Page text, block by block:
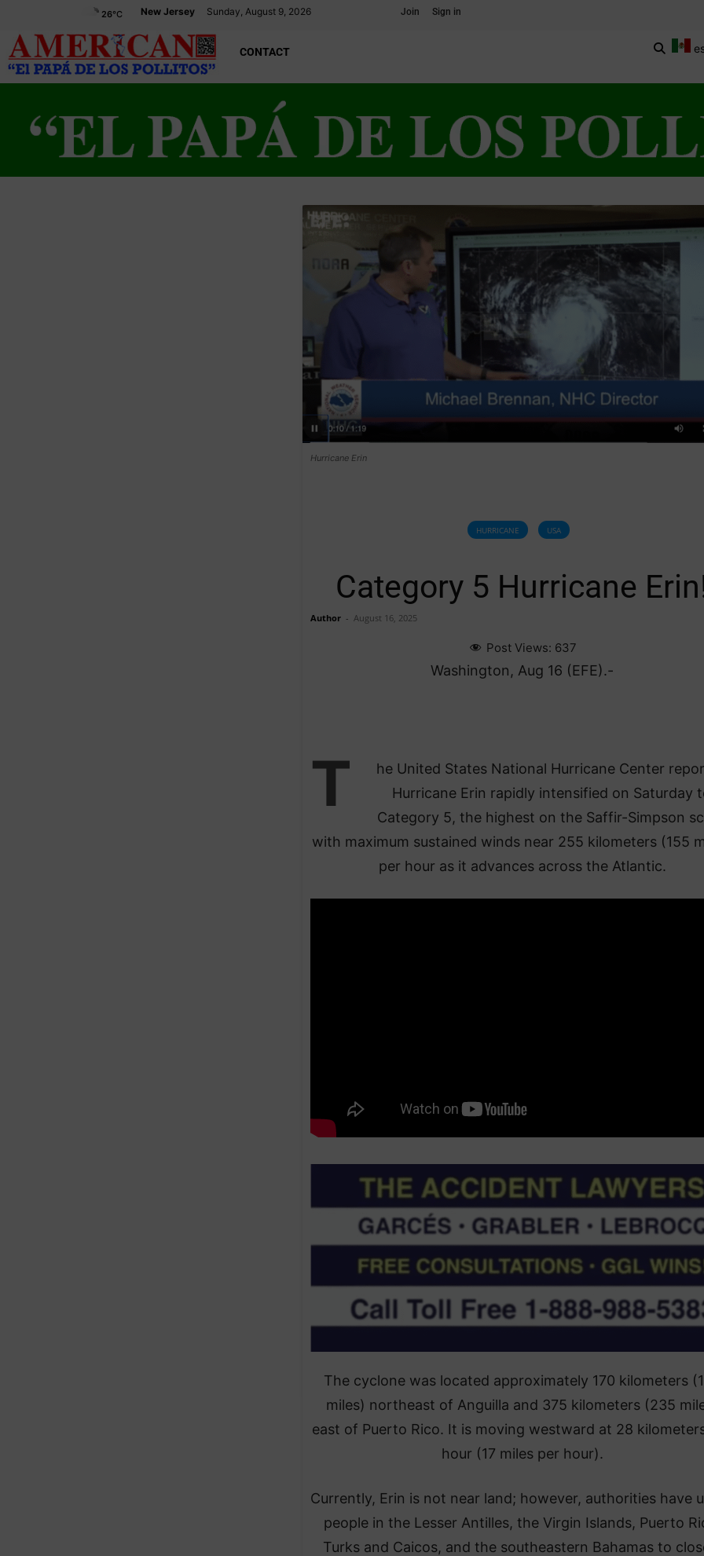
New Jersey Sunday, August 9, 2026
26°C Join Sign in
CONTACT
Hurricane Erin
HURRICANE USA
Category 5 Hurricane
Author - August 16, 2025
Post Views: 637
Washington, Aug 16 (EFE).-
T
he United States National Hurricane Center
Hurricane Erin rapidly intensified on Saturday
Category 5, the highest on the Saffir-Simpson
with maximum sustained winds near 255 kilometers (155
per hour as it advances across the Atlantic.
The cyclone was located approximately 170 kilometers
miles) northeast of Anguilla and 375 kilometers (235
east of Puerto Rico. It is moving westward at 28
hour (17 miles per hour).
Currently, Erin is not near land; however, authorities have
people in the Lesser Antilles, the Virgin Islands, Puerto
Turks and Caicos, and the southeastern Bahamas to